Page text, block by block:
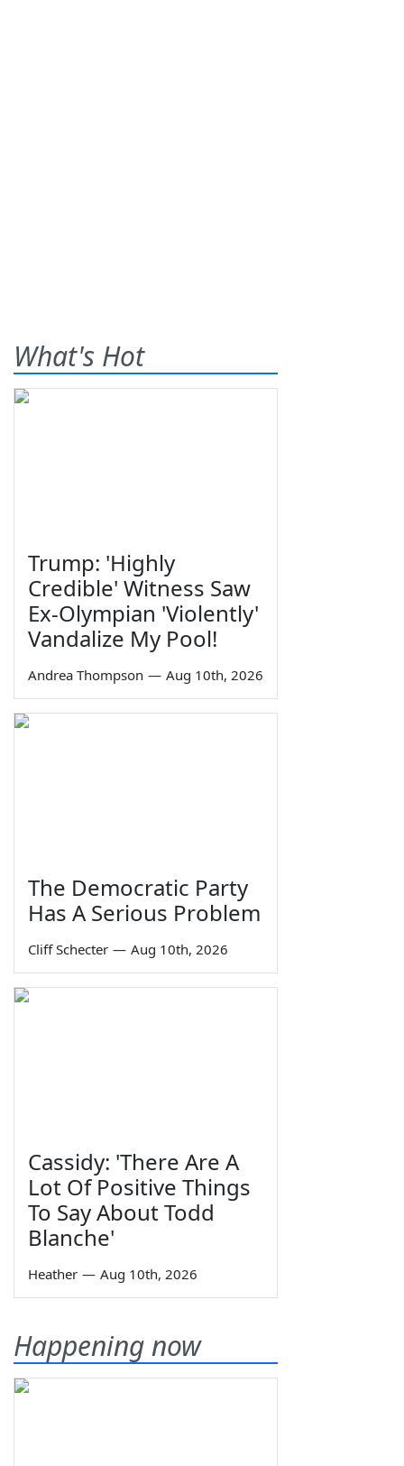
What's Hot
Trump: 'Highly
Credible' Witness Saw
Ex-Olympian 'Violently'
Vandalize My Pool!
Andrea Thompson — Aug 10th, 2026
The Democratic Party
Has A Serious Problem
Cliff Schecter — Aug 10th, 2026
Cassidy: 'There Are A
Lot Of Positive Things
To Say About Todd
Blanche'
Heather — Aug 10th, 2026
Happening now